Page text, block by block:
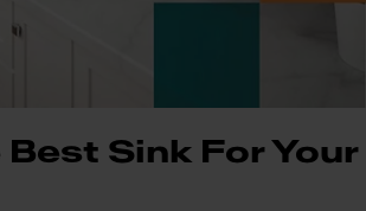
Best Sink For Your